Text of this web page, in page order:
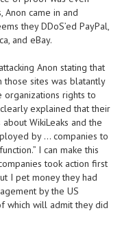
Anon came in and
they DDoS’ed PayPal,
and eBay.
Anon stating that
sites was blatantly
rights to
explained that their
WikiLeaks and the
by … companies to
I can make this
took action first
I pet money they had
by the US
which will admit they did